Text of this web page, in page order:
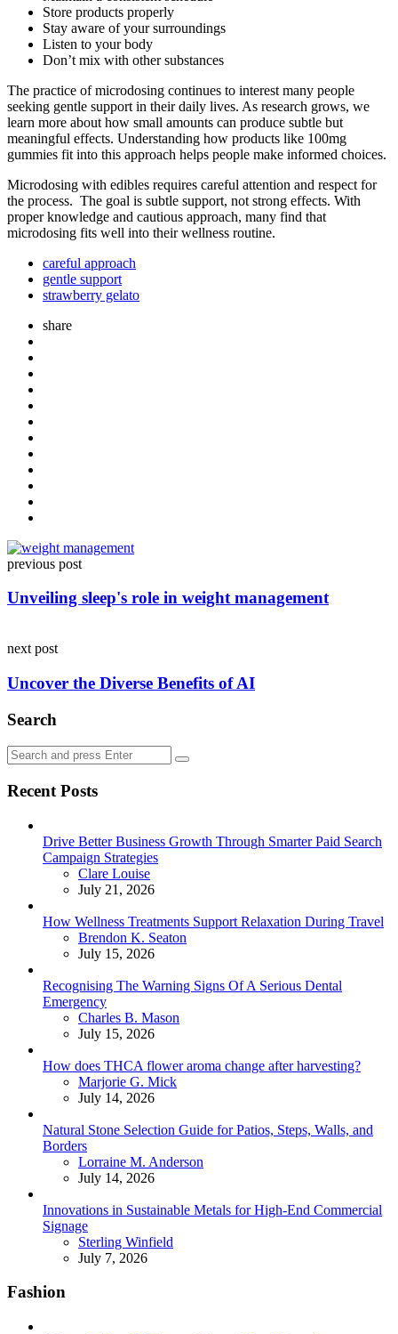
Store products properly
Stay aware of your surroundings
Listen to your body
Don’t mix with other substances
The practice of microdosing continues to interest many people
seeking gentle support in their daily lives. As research grows, we
learn more about how small amounts can produce subtle but
meaningful effects. Understanding how products like 100mg
gummies fit into this approach helps people make informed choices.
Microdosing with edibles requires careful attention and respect for
the process. The goal is subtle support, not strong effects. With
proper knowledge and cautious approach, many find that
microdosing fits well into their wellness routine.
careful approach
gentle support
strawberry gelato
share
Post
navigation
previous post
Unveiling sleep's role in weight management
next post
Uncover the Diverse Benefits of AI
Search
Search
for:
Search
Recent Posts
Drive Better Business Growth Through Smarter Paid Search
Campaign Strategies
Posted
Clare Louise
July 21, 2026
How Wellness Treatments Support Relaxation During Travel
Posted
Brendon K. Seaton
July 15, 2026
Recognising The Warning Signs Of A Serious Dental
Emergency
Posted
Charles B. Mason
July 15, 2026
How does THCA flower aroma change after harvesting?
Posted
Marjorie G. Mick
July 14, 2026
Natural Stone Selection Guide for Patios, Steps, Walls, and
Borders
Posted
Lorraine M. Anderson
July 14, 2026
Innovations in Sustainable Metals for High-End Commercial
Signage
Posted
Sterling Winfield
July 7, 2026
Fashion